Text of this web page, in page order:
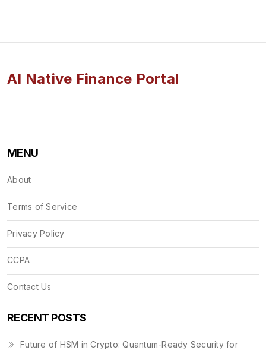
AI Native Finance Portal
MENU
About
Terms of Service
Privacy Policy
CCPA
Contact Us
RECENT POSTS
Future of HSM in Crypto: Quantum-Ready Security for